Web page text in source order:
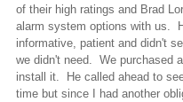
of their high ratings and Brad
alarm system options with us.
informative, patient and didn't
we didn't need. We purchased
install it. He called ahead to
time but since I had another